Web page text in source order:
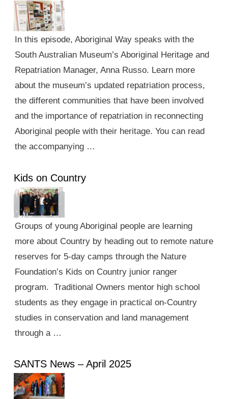
In this episode, Aboriginal Way speaks with the
South Australian Museum’s Aboriginal Heritage and
Repatriation Manager, Anna Russo. Learn more
about the museum’s updated repatriation process,
the different communities that have been involved
and the importance of repatriation in reconnecting
Aboriginal people with their heritage. You can read
the accompanying …
Kids on Country
Groups of young Aboriginal people are learning
more about Country by heading out to remote nature
reserves for 5-day camps through the Nature
Foundation’s Kids on Country junior ranger
program. Traditional Owners mentor high school
students as they engage in practical on-Country
studies in conservation and land management
through a …
SANTS News – April 2025